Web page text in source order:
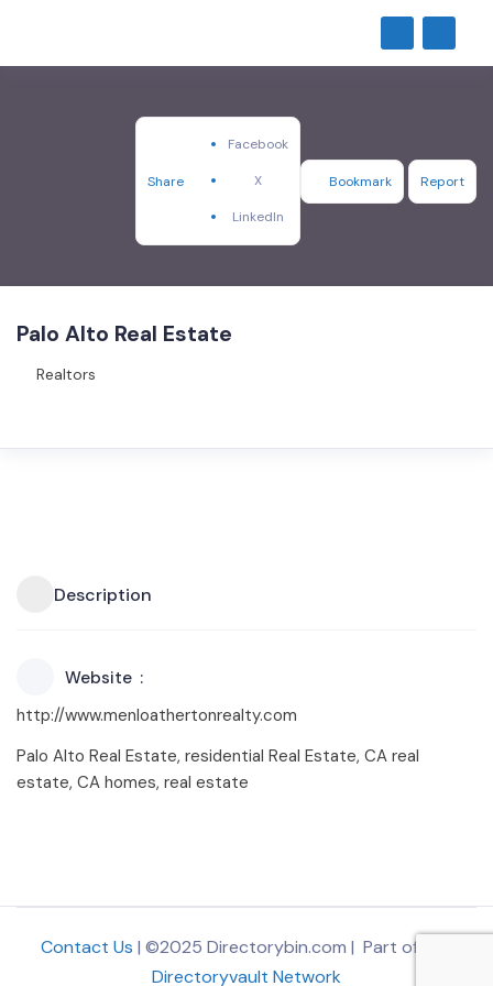
Share
Facebook
X
LinkedIn
Bookmark Report
Palo Alto Real Estate
Realtors
Description
Website
http://www.menloathertonrealty.com
Palo Alto Real Estate, residential Real Estate, CA real
estate, CA homes, real estate
Contact Us | ©2025 Directorybin.com | Part of
Directoryvault Network